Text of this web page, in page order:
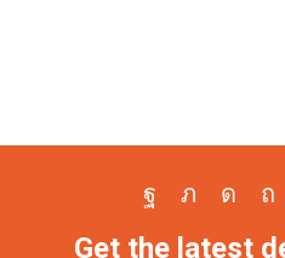
Facebook
Twitter
Get the latest